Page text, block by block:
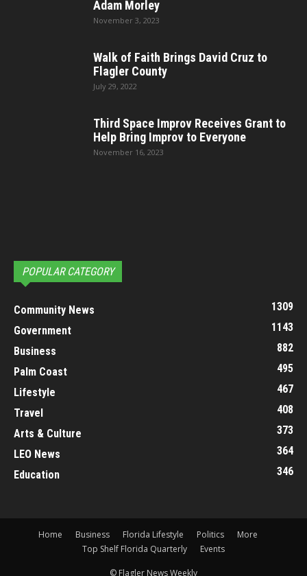
Adam Morley
November 3, 2023
Walk of Faith Brings David Cruz to
Flagler County
July 29, 2022
Third Space Improv Receives Grant to
Help Bring Improv to Everyone
November 16, 2023
POPULAR CATEGORY
Community News
1309
Government
1143
Business
882
Palm Coast
495
Lifestyle
467
Travel
408
Arts & Culture
373
LEO News
364
Education
346
Home Business Florida Lifestyle Politics
More
Top Shelf Florida Quarterly
Events
© Flagler News Weekly